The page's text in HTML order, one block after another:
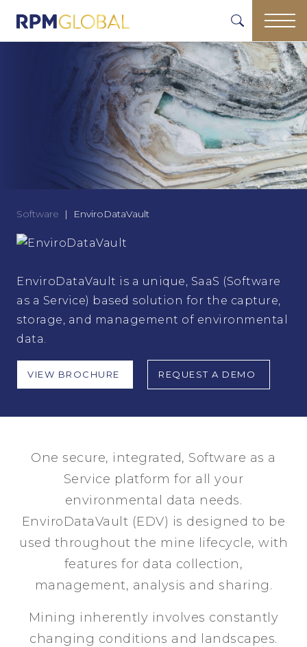
Software EnviroDataVault
EnviroDataVault is a unique, SaaS (Software
as a Service) based solution for the capture,
storage, and management of environmental
data.
VIEW BROCHURE REQUEST A DEMO
One secure, integrated, Software as a
Service platform for all your
environmental data needs.
EnviroDataVault (EDV) is designed to be
used throughout the mine lifecycle, with
features for data collection,
management, analysis and sharing.
Mining inherently involves constantly
changing conditions and landscapes.